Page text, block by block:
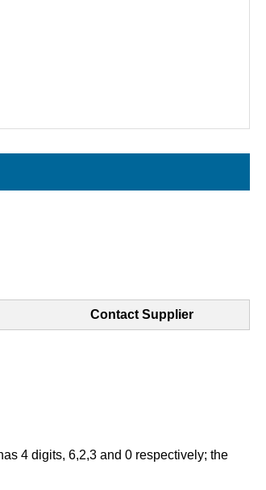
Contact Supplier
4 digits, 6,2,3 and 0 respectively; the